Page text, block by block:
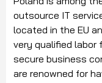
outsource IT
located in the EU
very qualified labor
secure business
are renowned for